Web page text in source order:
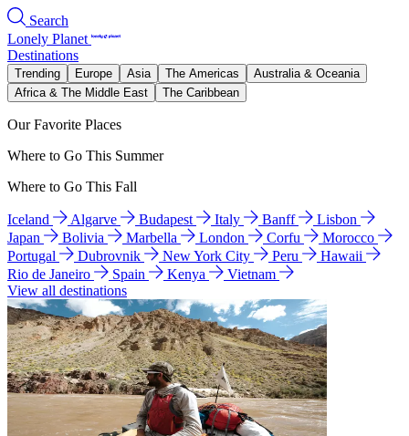
Search
Lonely Planet
Destinations
Trending Europe Asia The Americas
Australia & Oceania
Africa & The Middle East
The Caribbean
Our Favorite Places
Where to Go This Summer
Where to Go This Fall
Iceland Algarve Budapest Italy Banff
Lisbon
Japan
Bolivia Marbella London Corfu
Morocco
Portugal
Dubrovnik New York City Peru
Hawaii
Rio de Janeiro
Spain Kenya
Vietnam
View all destinations